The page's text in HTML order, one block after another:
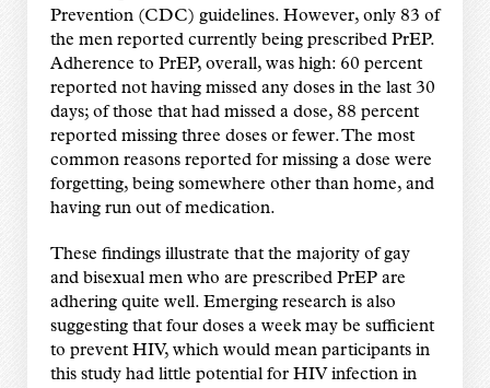
Prevention (CDC) guidelines. However, only 83 of
the men reported currently being prescribed PrEP.
Adherence to PrEP, overall, was high: 60 percent
reported not having missed any doses in the last 30
days; of those that had missed a dose, 88 percent
reported missing three doses or fewer. The most
common reasons reported for missing a dose were
forgetting, being somewhere other than home, and
having run out of medication.
These findings illustrate that the majority of gay
and bisexual men who are prescribed PrEP are
adhering quite well. Emerging research is also
suggesting that four doses a week may be sufficient
to prevent HIV, which would mean participants in
this study had little potential for HIV infection in